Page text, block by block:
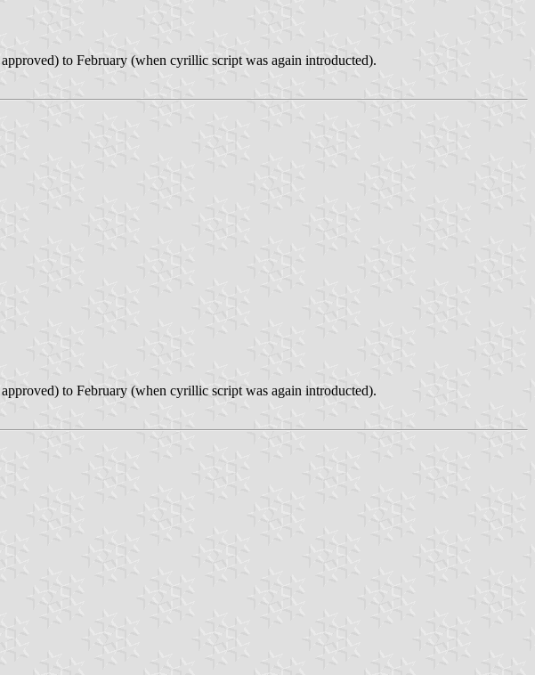
to February (when cyrillic script was again introducted).
to February (when cyrillic script was again introducted).